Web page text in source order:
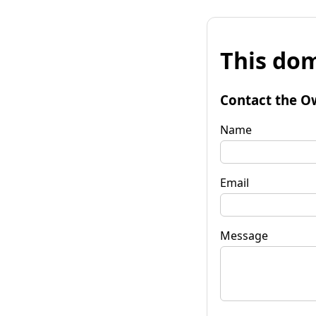
This
Contact the
Name
Email
Message